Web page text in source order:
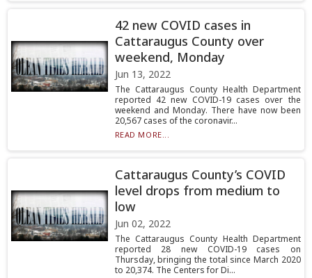
42 new COVID cases in
Cattaraugus County over
weekend, Monday
Jun 13, 2022
The Cattaraugus County Health Department
reported 42 new COVID-19 cases over the
weekend and Monday. There have now been
20,567 cases of the coronavir...
READ MORE...
Cattaraugus County’s COVID
level drops from medium to
low
Jun 02, 2022
The Cattaraugus County Health Department
reported 28 new COVID-19 cases on
Thursday, bringing the total since March 2020
to 20,374. The Centers for Di...